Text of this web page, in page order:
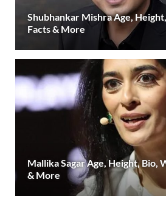
Shubhankar Mishra Age,
Facts & More
Mallika Sagar Age, Height, Bio,
& More